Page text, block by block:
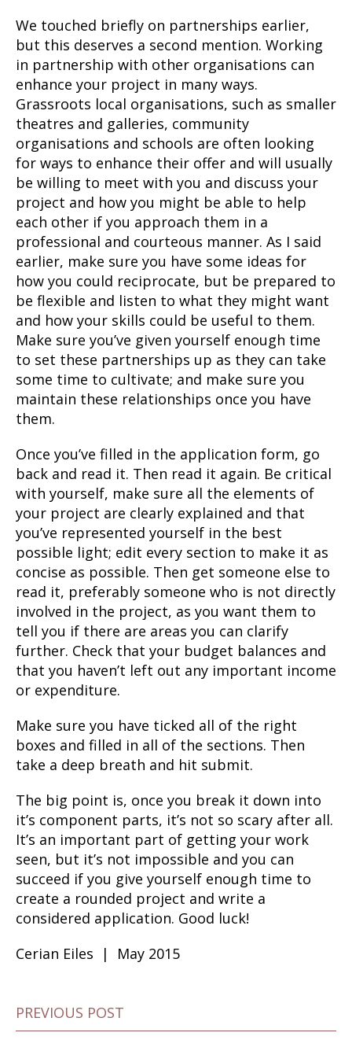
We touched briefly on partnerships earlier,
but this deserves a second mention. Working
in partnership with other organisations can
enhance your project in many ways.
Grassroots local organisations, such as smaller
theatres and galleries, community
organisations and schools are often looking
for ways to enhance their offer and will usually
be willing to meet with you and discuss your
project and how you might be able to help
each other if you approach them in a
professional and courteous manner. As I said
earlier, make sure you have some ideas for
how you could reciprocate, but be prepared to
be flexible and listen to what they might want
and how your skills could be useful to them.
Make sure you’ve given yourself enough time
to set these partnerships up as they can take
some time to cultivate; and make sure you
maintain these relationships once you have
them.
Once you’ve filled in the application form, go
back and read it. Then read it again. Be critical
with yourself, make sure all the elements of
your project are clearly explained and that
you’ve represented yourself in the best
possible light; edit every section to make it as
concise as possible. Then get someone else to
read it, preferably someone who is not directly
involved in the project, as you want them to
tell you if there are areas you can clarify
further. Check that your budget balances and
that you haven’t left out any important income
or expenditure.
Make sure you have ticked all of the right
boxes and filled in all of the sections. Then
take a deep breath and hit submit.
The big point is, once you break it down into
it’s component parts, it’s not so scary after all.
It’s an important part of getting your work
seen, but it’s not impossible and you can
succeed if you give yourself enough time to
create a rounded project and write a
considered application. Good luck!
Cerian Eiles | May 2015
PREVIOUS POST